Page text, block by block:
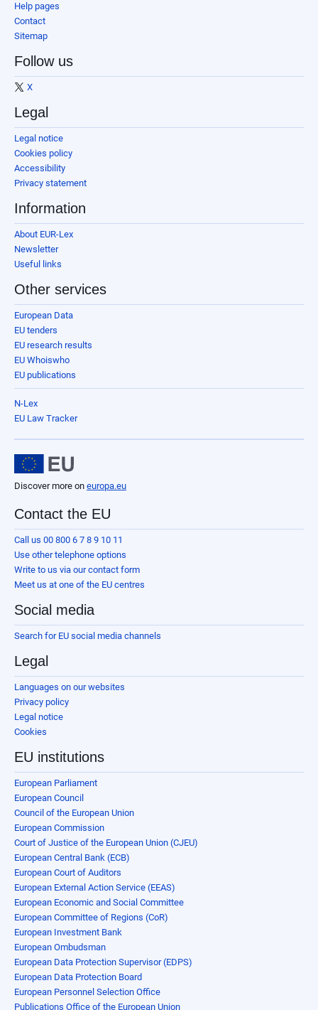
Help pages
Contact
Sitemap
Follow us
X
Legal
Legal notice
Cookies policy
Accessibility
Privacy statement
Information
About EUR-Lex
Newsletter
Useful links
Other services
European Data
EU tenders
EU research results
EU Whoiswho
EU publications
N-Lex
EU Law Tracker
Discover more on europa.eu
Contact the EU
Call us 00 800 6 7 8 9 10 11
Use other telephone options
Write to us via our contact form
Meet us at one of the EU centres
Social media
Search for EU social media channels
Legal
Languages on our websites
Privacy policy
Legal notice
Cookies
EU institutions
European Parliament
European Council
Council of the European Union
European Commission
Court of Justice of the European Union (CJEU)
European Central Bank (ECB)
European Court of Auditors
European External Action Service (EEAS)
European Economic and Social Committee
European Committee of Regions (CoR)
European Investment Bank
European Ombudsman
European Data Protection Supervisor (EDPS)
European Data Protection Board
European Personnel Selection Office
Publications Office of the European Union